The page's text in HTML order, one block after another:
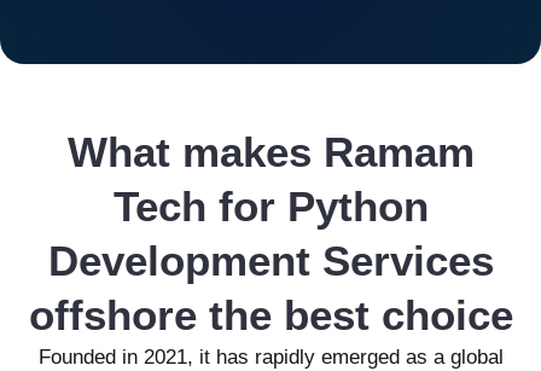
What makes Ramam
Tech for Python
Development Services
offshore the best choice
Founded in 2021, it has rapidly emerged as a global